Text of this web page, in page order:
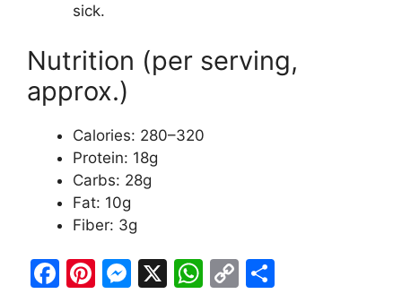
sick.
Nutrition (per serving,
approx.)
Calories: 280–320
Protein: 18g
Carbs: 28g
Fat: 10g
Fiber: 3g
F
Pi M X
W C